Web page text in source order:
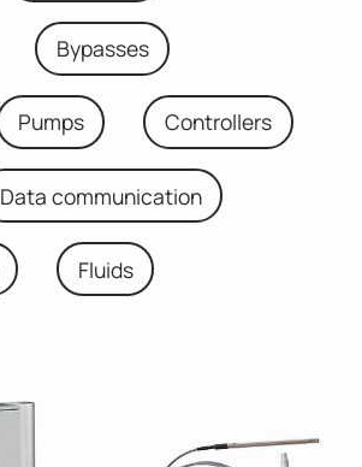
Bypasses
Pumps Controllers
Data communication
Fluids